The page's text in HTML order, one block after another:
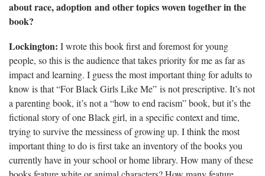
about race, adoption and other topics woven together in the
book?
Lockington: I wrote this book first and foremost for young
people, so this is the audience that takes priority for me as far as
impact and learning. I guess the most important thing for adults to
know is that “For Black Girls Like Me” is not prescriptive. It’s not
a parenting book, it’s not a “how to end racism” book, but it’s the
fictional story of one Black girl, in a specific context and time,
trying to survive the messiness of growing up. I think the most
important thing to do is first take an inventory of the books you
currently have in your school or home library. How many of these